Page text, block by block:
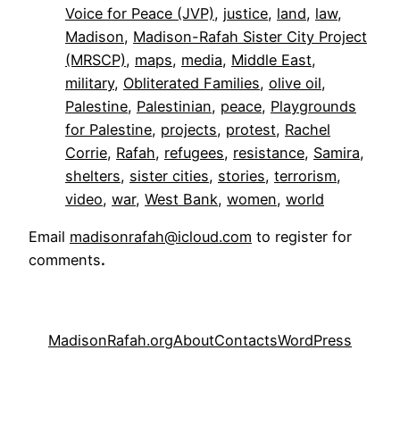
Voice for Peace (JVP), justice, land, law
Madison, Madison-Rafah Sister City Project
(MRSCP), maps, media, Middle East
military, Obliterated Families, olive oil
Palestine, Palestinian, peace, Playgrounds
for Palestine, projects, protest, Rachel
Corrie, Rafah, refugees, resistance, Samira
shelters, sister cities, stories, terrorism
video, war, West Bank, women, world
Email madisonrafah@icloud.com to register for
comments.
MadisonRafah.orgAboutContactsWordPress